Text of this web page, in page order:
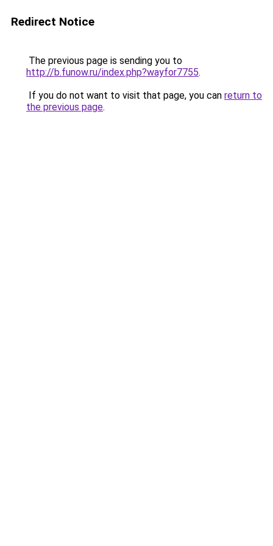
Redirect Notice
The previous page is sending you to
http://b.funow.ru/index.php?wayfor7755.
If you do not want to visit that page, you can return to
the previous page.